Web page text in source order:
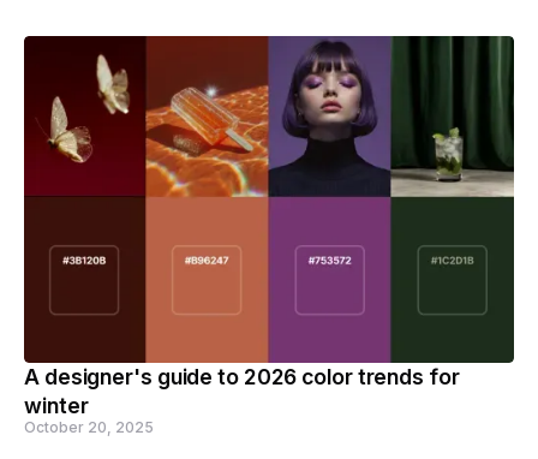
A designer's guide to 2026 color trends for
winter
October 20, 2025